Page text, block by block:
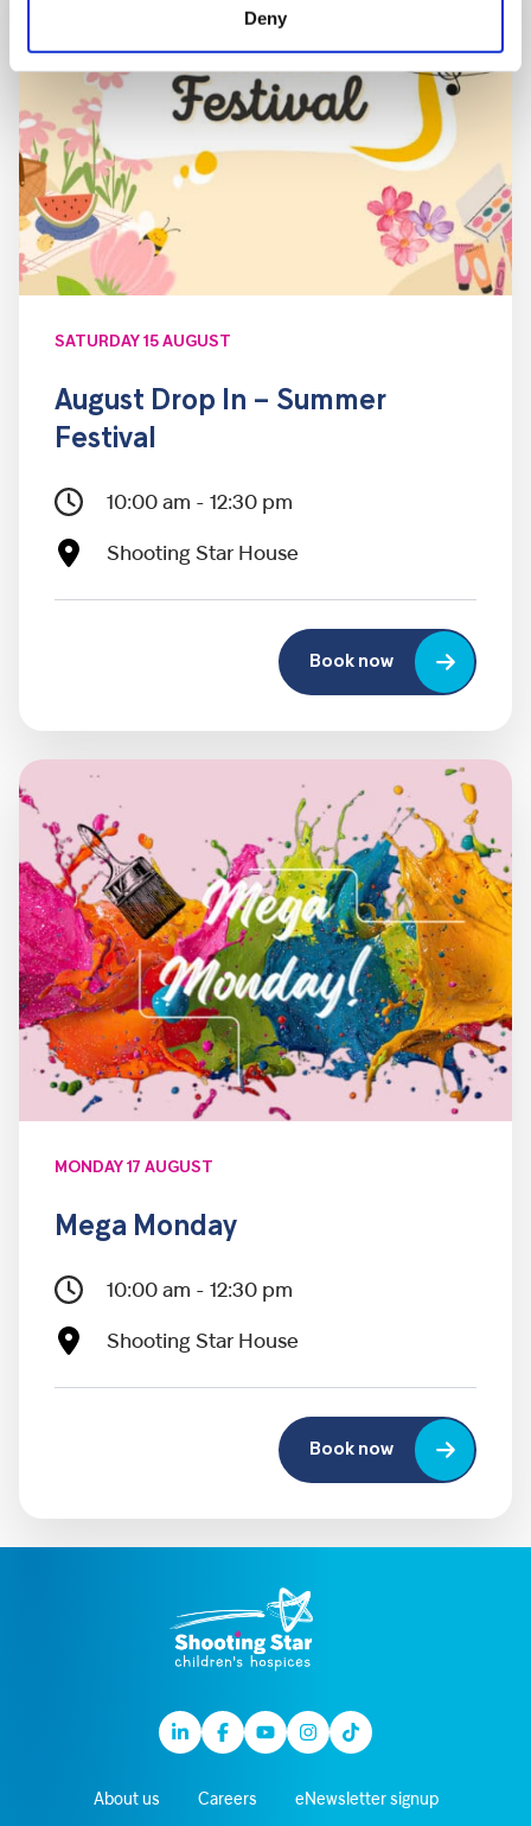
Deny
SATURDAY 15 AUGUST
August Drop In – Summer
Festival
10:00 am - 12:30 pm
Shooting Star House
Book now
MONDAY 17 AUGUST
Mega Monday
10:00 am - 12:30 pm
Shooting Star House
Book now
LinkedinFacebook
YoutubeInstagram
TikTok
About us Careers eNewsletter signup